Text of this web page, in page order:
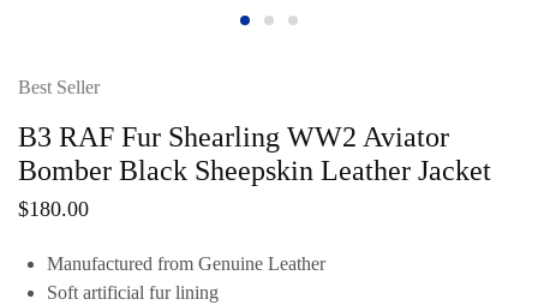
Best Seller
B3 RAF Fur Shearling WW2 Aviator
Bomber Black Sheepskin Leather Jacket
$180.00
Manufactured from Genuine Leather
Soft artificial fur lining